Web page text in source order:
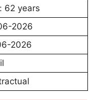
62 years
2026
2026